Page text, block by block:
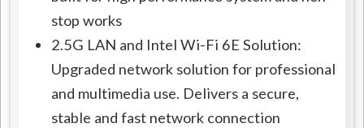
stop works
2.5G LAN and Intel Wi-Fi 6E Solution:
Upgraded network solution for professional
and multimedia use. Delivers a secure,
stable and fast network connection